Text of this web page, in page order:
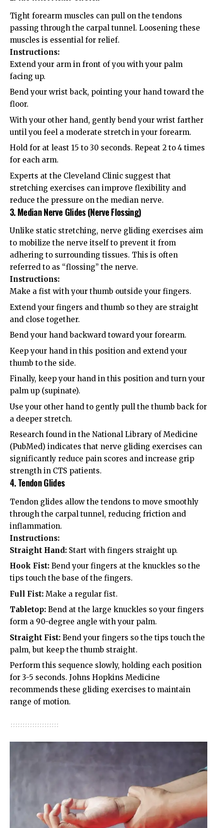
Tight forearm muscles can pull on the tendons
passing through the carpal tunnel. Loosening these
muscles is essential for relief.
Instructions:
Extend your arm in front of you with your palm
facing up.
Bend your wrist back, pointing your hand toward the
floor.
With your other hand, gently bend your wrist farther
until you feel a moderate stretch in your forearm.
Hold for at least 15 to 30 seconds. Repeat 2 to 4 times
for each arm.
Experts at the Cleveland Clinic suggest that
stretching exercises can improve flexibility and
reduce the pressure on the median nerve.
3. Median Nerve Glides (Nerve Flossing)
Unlike static stretching, nerve gliding exercises aim
to mobilize the nerve itself to prevent it from
adhering to surrounding tissues. This is often
referred to as “flossing” the nerve.
Instructions:
Make a fist with your thumb outside your fingers.
Extend your fingers and thumb so they are straight
and close together.
Bend your hand backward toward your forearm.
Keep your hand in this position and extend your
thumb to the side.
Finally, keep your hand in this position and turn your
palm up (supinate).
Use your other hand to gently pull the thumb back for
a deeper stretch.
Research found in the National Library of Medicine
(PubMed) indicates that nerve gliding exercises can
significantly reduce pain scores and increase grip
strength in CTS patients.
4. Tendon Glides
Tendon glides allow the tendons to move smoothly
through the carpal tunnel, reducing friction and
inflammation.
Instructions:
Straight Hand: Start with fingers straight up.
Hook Fist: Bend your fingers at the knuckles so the
tips touch the base of the fingers.
Full Fist: Make a regular fist.
Tabletop: Bend at the large knuckles so your fingers
form a 90-degree angle with your palm.
Straight Fist: Bend your fingers so the tips touch the
palm, but keep the thumb straight.
Perform this sequence slowly, holding each position
for 3-5 seconds. Johns Hopkins Medicine
recommends these gliding exercises to maintain
range of motion.